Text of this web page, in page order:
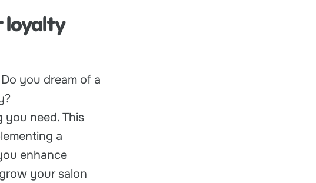
loyalty
you dream of a
need. This
a
enhance
your salon